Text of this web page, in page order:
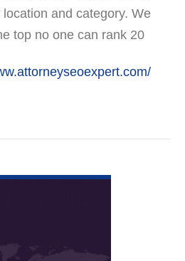
and category. We
top no one can rank 20